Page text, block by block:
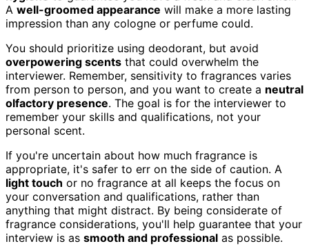
A well-groomed appearance will make a more lasting
impression than any cologne or perfume could.
You should prioritize using deodorant, but avoid
overpowering scents that could overwhelm the
interviewer. Remember, sensitivity to fragrances varies
from person to person, and you want to create a neutral
olfactory presence. The goal is for the interviewer to
remember your skills and qualifications, not your
personal scent.
If you're uncertain about how much fragrance is
appropriate, it's safer to err on the side of caution. A
light touch or no fragrance at all keeps the focus on
your conversation and qualifications, rather than
anything that might distract. By being considerate of
fragrance considerations, you'll help guarantee that your
interview is as smooth and professional as possible.